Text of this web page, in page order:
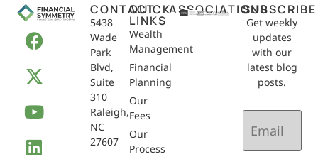
CONTACT
5438
Wade
Park
Blvd,
Suite
310
Raleigh,
NC
27607
QUICK
LINKS
Wealth
Management
Financial
Planning
Our
Fees
Our
Process
ASSOCIATIONSSUBSCRIBE
Get weekly
updates
with our
latest blog
posts.
Email
(Required)